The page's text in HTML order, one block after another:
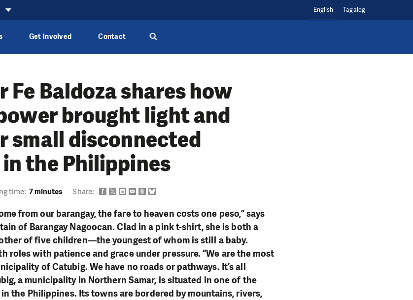
English Tagalog
Get involved Contact
Fe Baldoza shares how
brought light and
small disconnected
the Philippines
time: 7 minutes Share:
from our barangay, the fare to heaven costs one peso,” says
of Barangay Nagoocan. Clad in a pink t-shirt, she is both a
of five children—the youngest of whom is still a baby.
roles with patience and grace under pressure. “We are the most
of Catubig. We have no roads or pathways. It’s all
a municipality in Northern Samar, is situated in one of the
the Philippines. Its towns are bordered by mountains, rivers,